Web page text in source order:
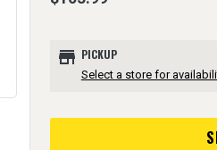
store PICKUP
Select a store for